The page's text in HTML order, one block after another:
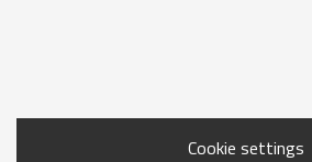
Cookie settings